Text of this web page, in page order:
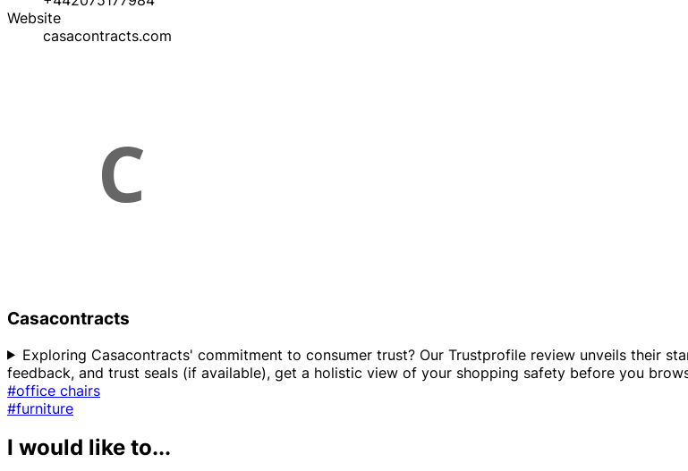
Website
casacontracts.com
Casacontracts
Exploring Casacontracts' commitment to consumer trust? Our Trustprofile review unveils their
feedback, and trust seals (if available), get a holistic view of your shopping safety before you
#office chairs
#furniture
I would like to...